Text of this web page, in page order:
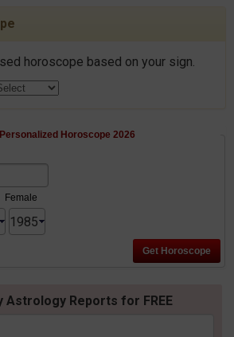
horoscope based on your sign.
Horoscope 2026
Female
Astrology Reports for FREE